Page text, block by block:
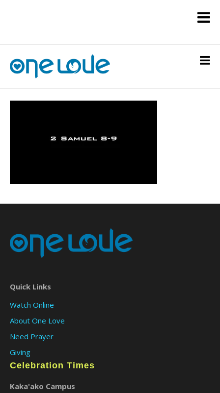
Quick Links
Watch Online
About One Love
Need Prayer
Giving
Celebration Times
Kaka'ako Campus